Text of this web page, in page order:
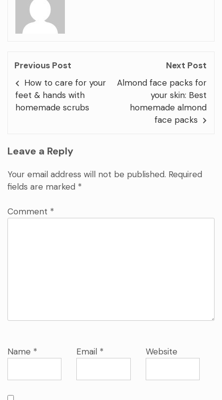
Previous Post
How to care for your
feet & hands with
homemade scrubs
Next Post
Almond face packs for
your skin: Best
homemade almond
face packs
Leave a Reply
Your email address will not be published. Required
fields are marked *
Comment *
Name * Email * Website